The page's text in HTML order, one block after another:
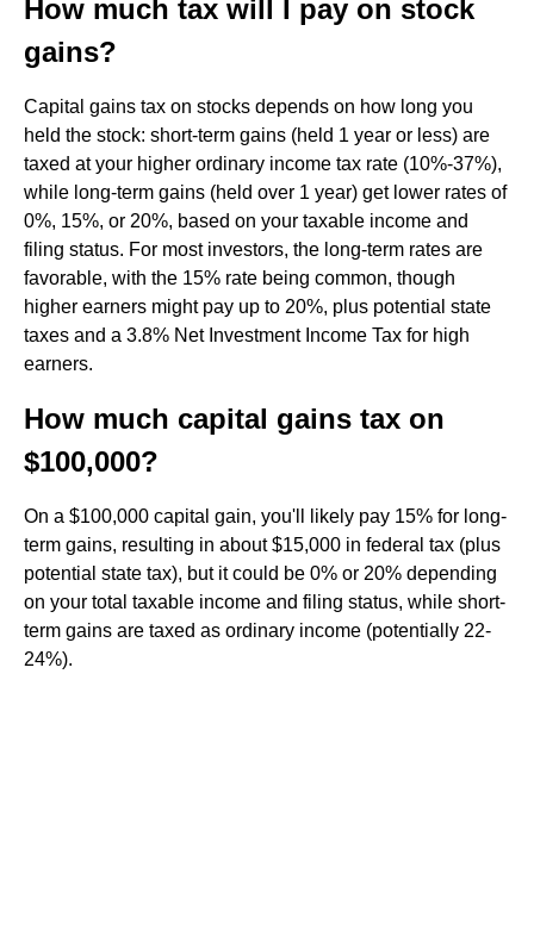
How much tax will I pay on stock
gains?
Capital gains tax on stocks depends on how long you
held the stock: short-term gains (held 1 year or less) are
taxed at your higher ordinary income tax rate (10%-37%),
while long-term gains (held over 1 year) get lower rates of
0%, 15%, or 20%, based on your taxable income and
filing status. For most investors, the long-term rates are
favorable, with the 15% rate being common, though
higher earners might pay up to 20%, plus potential state
taxes and a 3.8% Net Investment Income Tax for high
earners.
How much capital gains tax on
$100,000?
On a $100,000 capital gain, you'll likely pay 15% for long-
term gains, resulting in about $15,000 in federal tax (plus
potential state tax), but it could be 0% or 20% depending
on your total taxable income and filing status, while short-
term gains are taxed as ordinary income (potentially 22-
24%).